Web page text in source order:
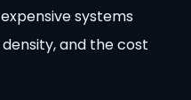
systems
and the cost